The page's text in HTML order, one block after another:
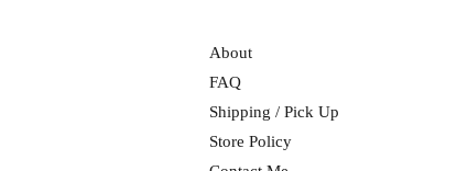
About
FAQ
Shipping / Pick Up
Store Policy